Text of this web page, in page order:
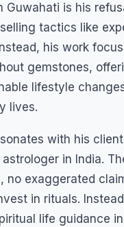
Guwahati is his
tactics like
his work
gemstones,
lifestyle
lives.
with his
in India.
no exaggerated
in rituals.
life guidance